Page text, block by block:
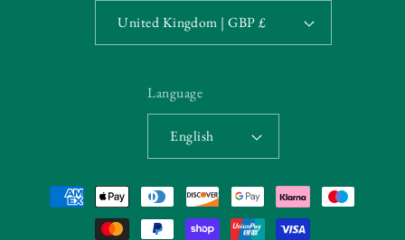
United Kingdom | GBP £
Language
English
Payment
methods